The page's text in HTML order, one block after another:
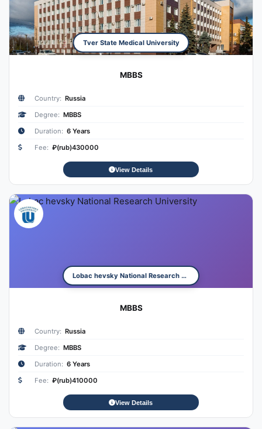
Tver State Medical University
MBBS
Country: Russia
Degree: MBBS
Duration: 6 Years
Fee: ₽(rub)430000
View Details
Lobac hevsky National Research University
MBBS
Country: Russia
Degree: MBBS
Duration: 6 Years
Fee: ₽(rub)410000
View Details